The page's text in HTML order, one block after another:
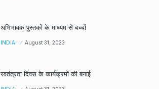
अभिभावक पुस्तकों के माध्यम से बच्चों
INDIA August 31, 2023
स्वतंत्रता दिवस के कार्यक्रमों की बनाई